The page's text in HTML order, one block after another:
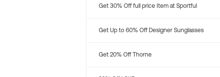
Get 30% Off full price Item at Sportful
Get Up to 60% Off Designer Sunglasses
Get 20% Off Thorne